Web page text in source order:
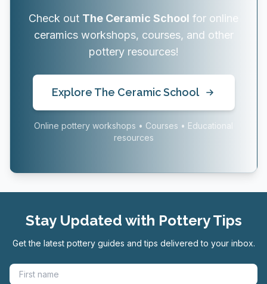
Check out The Ceramic School for online
ceramics workshops, courses, and other
pottery resources!
Explore The Ceramic School
Online pottery workshops • Courses • Educational
resources
Stay Updated with Pottery Tips
Get the latest pottery guides and tips delivered to your inbox.